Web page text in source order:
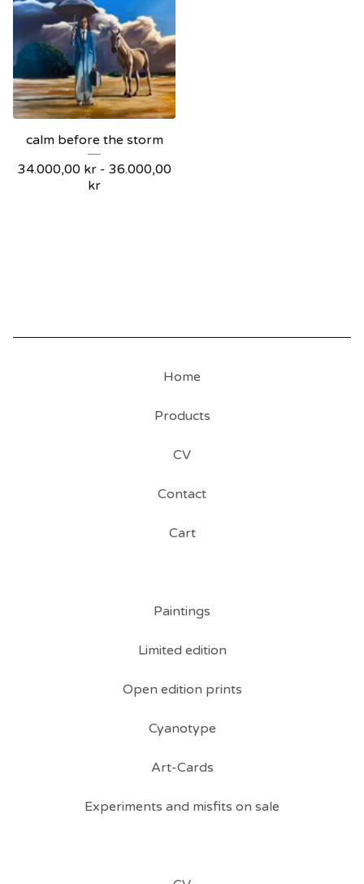
calm before the storm
34.000,00 kr- 36.000,00
kr
Home
Products
CV
Contact
Cart
Paintings
Limited edition
Open edition prints
Cyanotype
Art-Cards
Experiments and misfits on sale